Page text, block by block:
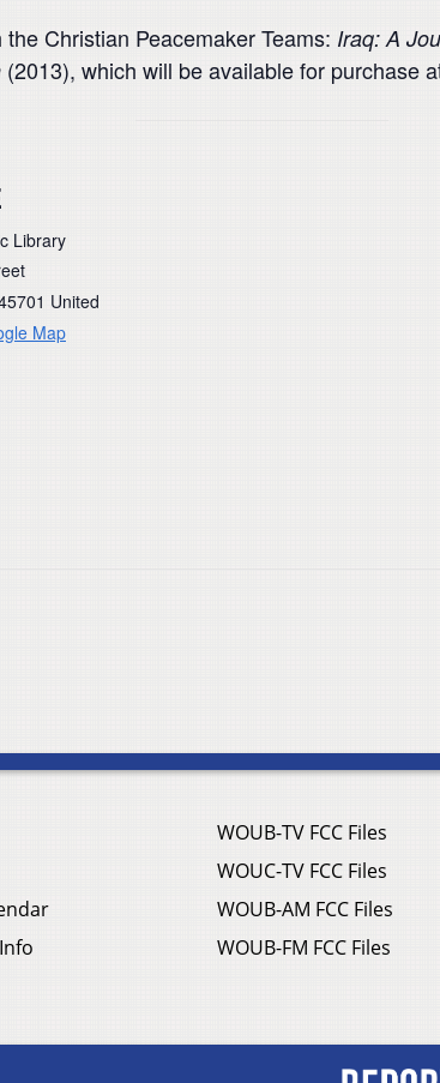
Christian Peacemaker Teams: Iraq: A
(2013), which will be available for purchase
Library
United
Map
WOUB-TV FCC Files
WOUC-TV FCC Files
WOUB-AM FCC Files
WOUB-FM FCC Files